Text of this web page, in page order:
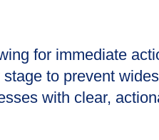
for immediate
to prevent
with clear,